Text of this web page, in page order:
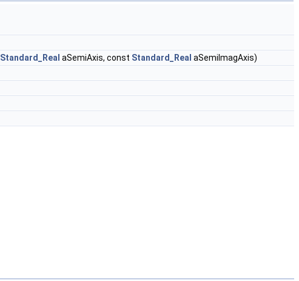
Standard_Real aSemiAxis, const Standard_Real aSemiImagAxis)